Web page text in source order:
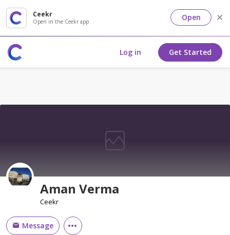
Ceekr
Open in the Ceekr app Open
Log in Get Started
Aman Verma
Ceekr
Message